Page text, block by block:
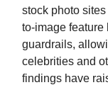
stock photo
to-image feature
guardrails,
celebrities and
findings have